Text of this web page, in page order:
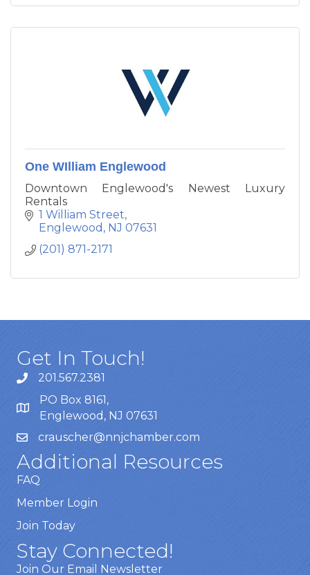
One WIlliam Englewood
Downtown Englewood's Newest Luxury
Rentals
1 William Street
Englewood NJ 07631
(201) 871-2171
Get In Touch!
201.567.2381
PO Box 8161,
Englewood, NJ 07631
crauscher@nnjchamber.com
Additional Resources
FAQ
Member Login
Join Today
Stay Connected!
Join Our Email Newsletter